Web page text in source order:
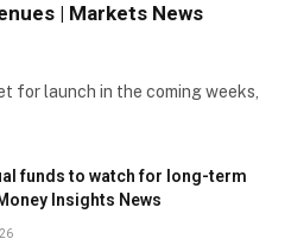
| Markets News
for launch in the coming weeks,
funds to watch for long-term
Insights News